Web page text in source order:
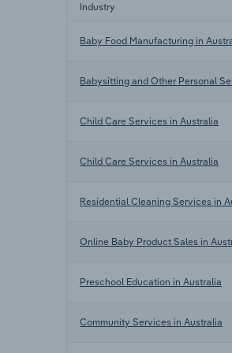
Industry
Baby Food Manufacturing in
Babysitting and Other Personal
Child Care Services in Australia
Child Care Services in Australia
Residential Cleaning Services in
Online Baby Product Sales in
Preschool Education in Australia
Community Services in Australia